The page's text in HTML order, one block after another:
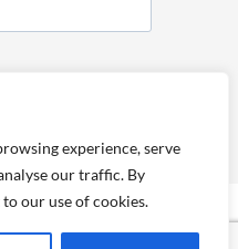
experience, serve
our traffic. By
our use of cookies.